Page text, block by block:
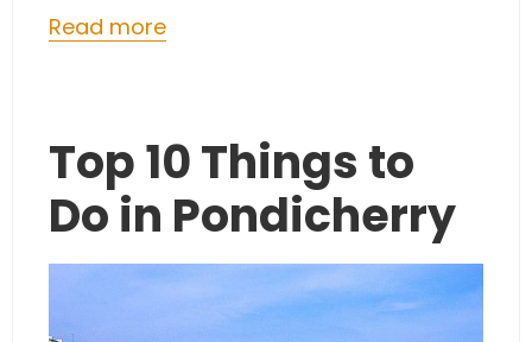
Read more
Top 10 Things to
Do in Pondicherry